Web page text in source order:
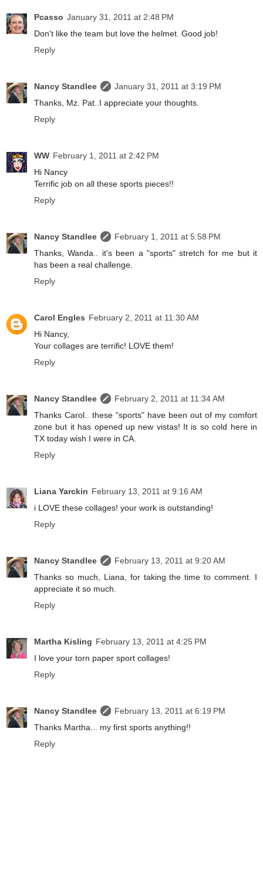
Pcasso January 31, 2011 at 2:48 PM
Don't like the team but love the helmet. Good job!
Reply
Nancy Standlee
January 31, 2011 at 3:19 PM
Thanks, Mz. Pat..I appreciate your thoughts.
Reply
WW February 1, 2011 at 2:42 PM
Hi Nancy
Terrific job on all these sports pieces!!
Reply
Nancy Standlee
February 1, 2011 at 5:58 PM
Thanks, Wanda.. it's been a "sports" stretch for me but it
has been a real challenge.
Reply
Carol Engles February 2, 2011 at 11:30 AM
Hi Nancy,
Your collages are terrific! LOVE them!
Reply
Nancy Standlee
February 2, 2011 at 11:34 AM
Thanks Carol.. these "sports" have been out of my comfort
zone but it has opened up new vistas! It is so cold here in
TX today wish I were in CA.
Reply
Liana Yarckin February 13, 2011 at 9:16 AM
i LOVE these collages! your work is outstanding!
Reply
Nancy Standlee
February 13, 2011 at 9:20 AM
Thanks so much, Liana, for taking the time to comment. I
appreciate it so much.
Reply
Martha Kisling February 13, 2011 at 4:25 PM
I love your torn paper sport collages!
Reply
Nancy Standlee
February 13, 2011 at 6:19 PM
Thanks Martha... my first sports anything!!
Reply